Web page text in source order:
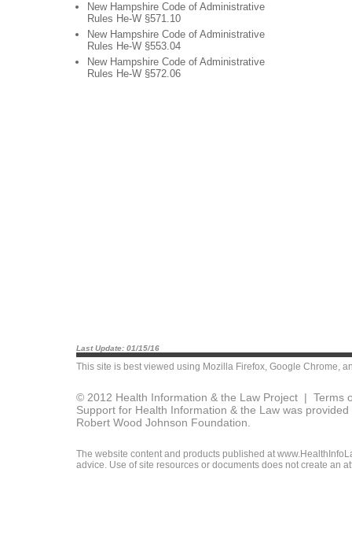
New Hampshire Code of Administrative
Rules He-W §571.10
New Hampshire Code of Administrative
Rules He-W §553.04
New Hampshire Code of Administrative
Rules He-W §572.06
Last Update: 01/15/16
This site is best viewed using Mozilla Firefox, Google Chrome,
© 2012 Health Information & the Law Project | Terms
Support for Health Information & the Law was
Robert Wood Johnson Foundation.
The website content and products published at
advice. Use of site resources or documents does not create an